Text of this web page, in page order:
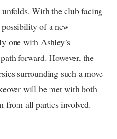
unfolds. With the club facing
of a new
one with Ashley’s
forward. However, the
surrounding such a move
will be met with both
from all parties involved.